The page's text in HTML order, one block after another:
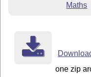
Maths
one zip